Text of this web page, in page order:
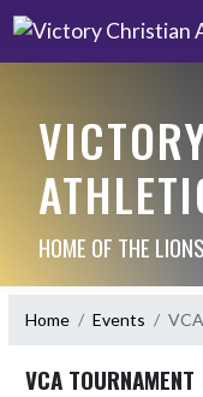
HOME OF THE LIONS
Home Events
VCA TOURNAMENT